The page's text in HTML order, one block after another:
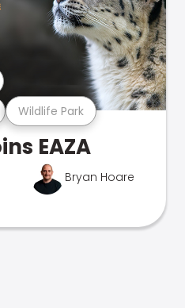
Wildlife Park
EAZA
Bryan Hoare